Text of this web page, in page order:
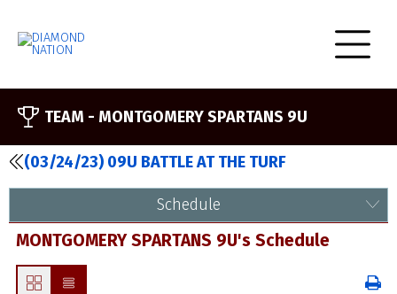
TEAM - MONTGOMERY SPARTANS 9U
(03/24/23) 09U BATTLE AT THE TURF
Schedule
MONTGOMERY SPARTANS 9U's Schedule